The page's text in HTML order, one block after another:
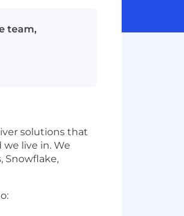
team,
solutions that
live in. We
Snowflake,